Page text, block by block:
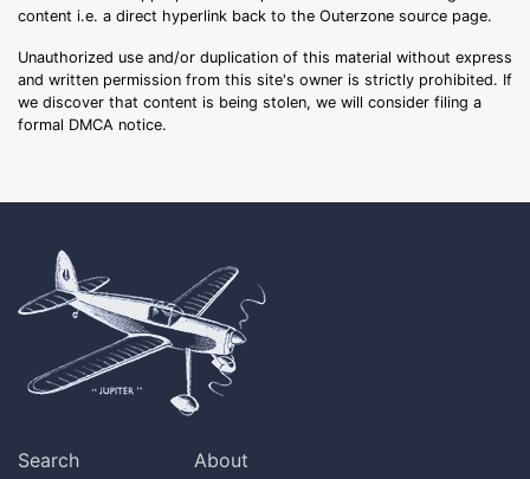
content i.e. a direct hyperlink back to the Outerzone source page.
Unauthorized use and/or duplication of this material without express
and written permission from this site's owner is strictly prohibited. If
we discover that content is being stolen, we will consider filing a
formal DMCA notice.
Search
About